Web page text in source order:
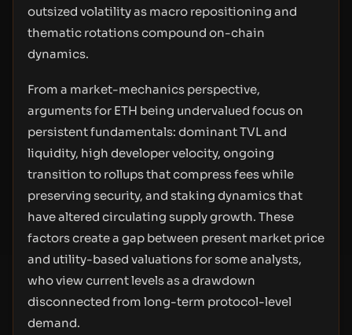
outsized volatility as macro repositioning and
thematic rotations compound on-chain
dynamics.
From a market-mechanics perspective,
arguments for ETH being undervalued focus on
persistent fundamentals: dominant TVL and
liquidity, high developer velocity, ongoing
transition to rollups that compress fees while
preserving security, and staking dynamics that
have altered circulating supply growth. These
factors create a gap between present market price
and utility-based valuations for some analysts,
who view current levels as a drawdown
disconnected from long-term protocol-level
demand.